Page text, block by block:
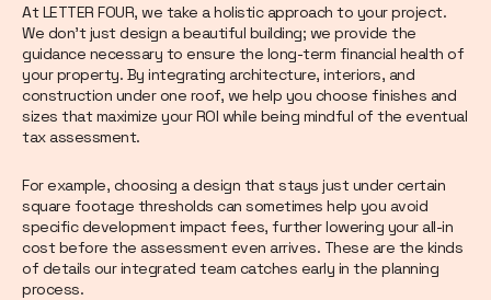
At LETTER FOUR, we take a holistic approach to your project.
We don't just design a beautiful building; we provide the
guidance necessary to ensure the long-term financial health of
your property. By integrating architecture, interiors, and
construction under one roof, we help you choose finishes and
sizes that maximize your ROI while being mindful of the eventual
tax assessment.
For example, choosing a design that stays just under certain
square footage thresholds can sometimes help you avoid
specific development impact fees, further lowering your all-in
cost before the assessment even arrives. These are the kinds
of details our integrated team catches early in the planning
process.